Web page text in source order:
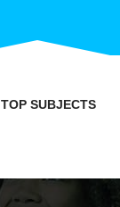
TOP SUBJECTS